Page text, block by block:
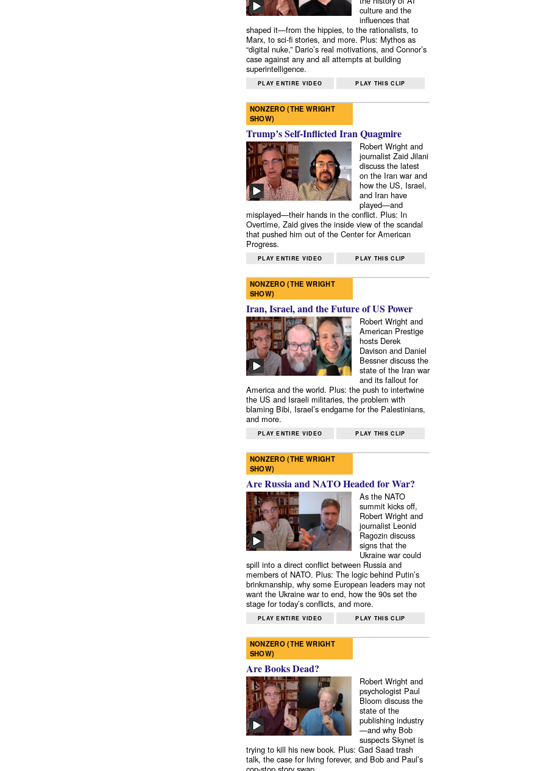
culture and the
influences that
shaped it—from the hippies, to the rationalists, to
Marx, to sci-fi stories, and more. Plus: Mythos as
“digital nuke,” Dario’s real motivations, and Connor’s
case against any and all attempts at building
superintelligence.
PLAY ENTIRE VIDEO PLAY THIS CLIP
NONZERO (THE WRIGHT
SHOW)
Trump’s Self-Inflicted Iran Quagmire
Robert Wright and
journalist Zaid Jilani
discuss the latest
on the Iran war and
how the US, Israel,
and Iran have
played—and
misplayed—their hands in the conflict. Plus: In
Overtime, Zaid gives the inside view of the scandal
that pushed him out of the Center for American
Progress.
PLAY ENTIRE VIDEO PLAY THIS CLIP
NONZERO (THE WRIGHT
SHOW)
Iran, Israel, and the Future of US Power
Robert Wright and
American Prestige
hosts Derek
Davison and Daniel
Bessner discuss the
state of the Iran war
and its fallout for
America and the world. Plus: the push to intertwine
the US and Israeli militaries, the problem with
blaming Bibi, Israel’s endgame for the Palestinians,
and more.
PLAY ENTIRE VIDEO PLAY THIS CLIP
NONZERO (THE WRIGHT
SHOW)
Are Russia and NATO Headed for War?
As the NATO
summit kicks off,
Robert Wright and
journalist Leonid
Ragozin discuss
signs that the
Ukraine war could
spill into a direct conflict between Russia and
members of NATO. Plus: The logic behind Putin’s
brinkmanship, why some European leaders may not
want the Ukraine war to end, how the 90s set the
stage for today’s conflicts, and more.
PLAY ENTIRE VIDEO PLAY THIS CLIP
NONZERO (THE WRIGHT
SHOW)
Are Books Dead?
Robert Wright and
psychologist Paul
Bloom discuss the
state of the
publishing industry
—and why Bob
suspects Skynet is
trying to kill his new book. Plus: Gad Saad trash
talk, the case for living forever, and Bob and Paul’s
cop-stop story swap.